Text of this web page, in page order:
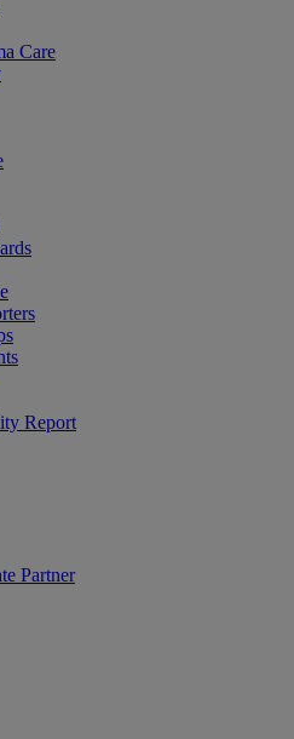
Care
Report
Partner